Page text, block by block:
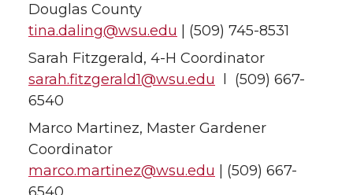
Douglas County
tina.daling@wsu.edu | (509) 745-8531
Sarah Fitzgerald, 4-H Coordinator
sarah.fitzgerald1@wsu.edu l (509) 667-
6540
Marco Martinez, Master Gardener
Coordinator
marco.martinez@wsu.edu | (509) 667-